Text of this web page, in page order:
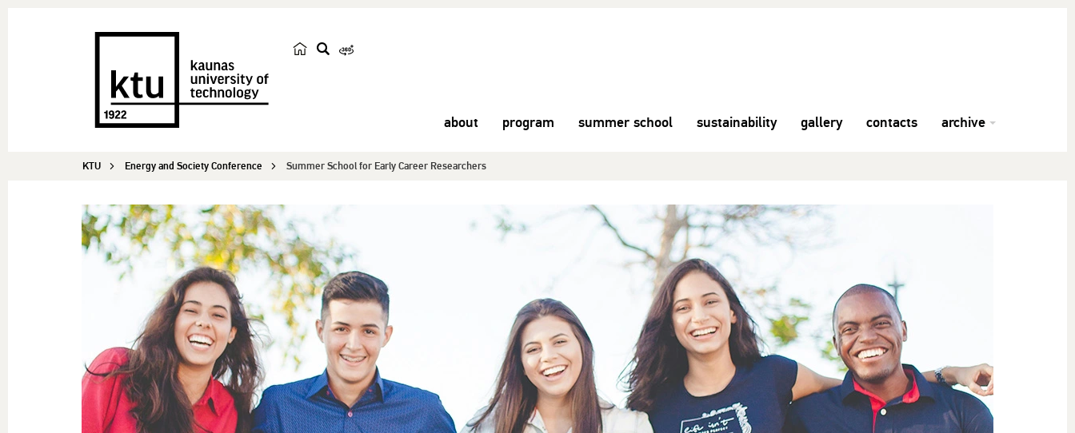
h
about program summer school sustainability gallery contacts archive
KTU Energy and Society Conference Summer School for Early Career Researchers